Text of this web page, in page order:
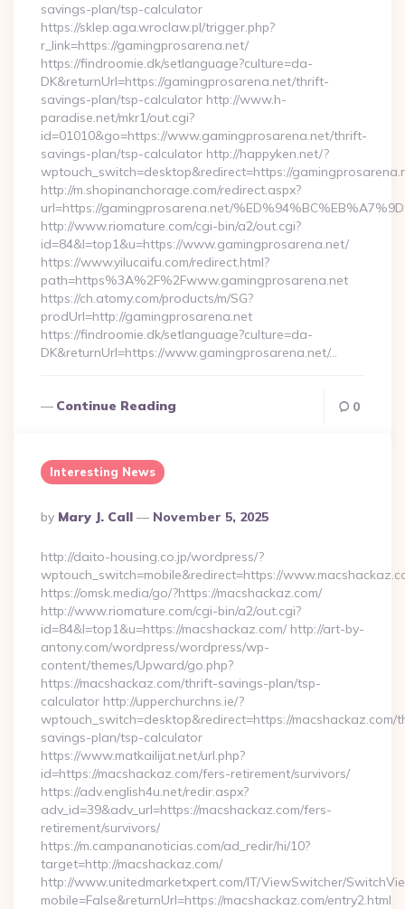
savings-plan/tsp-calculator
https://sklep.aga.wroclaw.pl/trigger.php?
r_link=https://gamingprosarena.net/
https://findroomie.dk/setlanguage?culture=da-
DK&returnUrl=https://gamingprosarena.net/thrift-
savings-plan/tsp-calculator http://www.h-
paradise.net/mkr1/out.cgi?
id=01010&go=https://www.gamingprosarena.net/thrift-
savings-plan/tsp-calculator http://happyken.net/?
wptouch_switch=desktop&redirect=https://
http://m.shopinanchorage.com/redirect.aspx?
url=https://gamingprosarena.net/
http://www.riomature.com/cgi-bin/a2/out.cgi?
id=84&l=top1&u=https://www.gamingprosarena.net/
https://www.yilucaifu.com/redirect.html?
path=https%3A%2F%2Fwww.gamingprosarena.net
https://ch.atomy.com/products/m/SG?
prodUrl=http://gamingprosarena.net
https://findroomie.dk/setlanguage?culture=da-
DK&returnUrl=https://www.gamingprosarena.net/…
Continue Reading 0
Interesting News
Posted
By
By Mary J. Call November 5, 2025
http://daito-housing.co.jp/wordpress/?
wptouch_switch=mobile&redirect=https://
https://omsk.media/go/?https://macshackaz.com/
http://www.riomature.com/cgi-bin/a2/out.cgi?
id=84&l=top1&u=https://macshackaz.com/ http://art-by-
antony.com/wordpress/wordpress/wp-
content/themes/Upward/go.php?
https://macshackaz.com/thrift-savings-plan/tsp-
calculator http://upperchurchns.ie/?
wptouch_switch=desktop&redirect=https://macshackaz.com/
savings-plan/tsp-calculator
https://www.matkailijat.net/url.php?
id=https://macshackaz.com/fers-retirement/survivors/
https://adv.english4u.net/redir.aspx?
adv_id=39&adv_url=https://macshackaz.com/fers-
retirement/survivors/
https://m.campananoticias.com/ad_redir/hi/10?
target=http://macshackaz.com/
http://www.unitedmarketxpert.com/IT/ViewSwitcher/
mobile=False&returnUrl=https://macshackaz.com/entry2.html